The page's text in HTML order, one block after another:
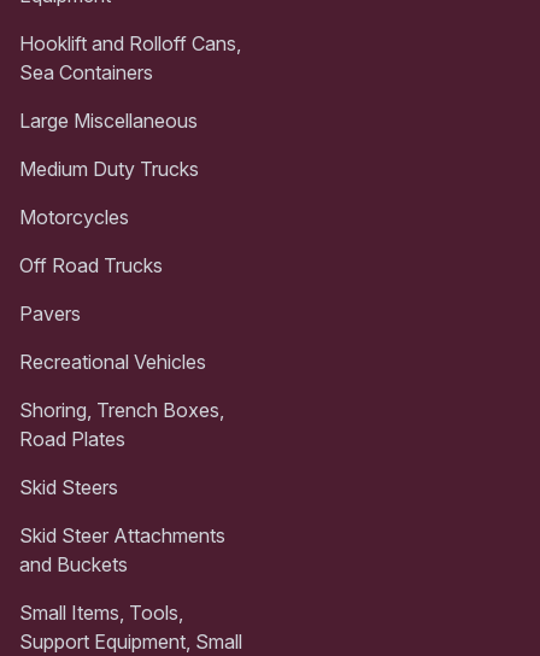
Hooklift and Rolloff Cans,
Sea Containers
Large Miscellaneous
Medium Duty Trucks
Motorcycles
Off Road Trucks
Pavers
Recreational Vehicles
Shoring, Trench Boxes,
Road Plates
Skid Steers
Skid Steer Attachments
and Buckets
Small Items, Tools,
Support Equipment, Small